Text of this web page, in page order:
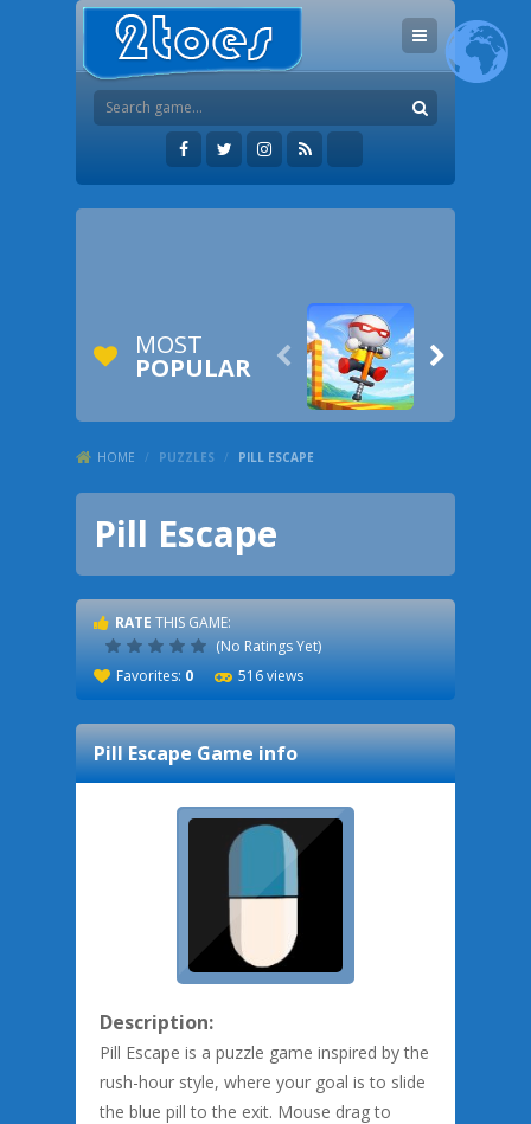
MOST
POPULAR  
HOME / PUZZLES / PILL ESCAPE
Pill Escape
RATE THIS GAME:
(No Ratings Yet)
Favorites: 0 516 views
Pill EscapeGame info
Description:
Pill Escape is a puzzle game inspired by the
rush-hour style, where your goal is to slide
the blue pill to the exit. Mouse drag to